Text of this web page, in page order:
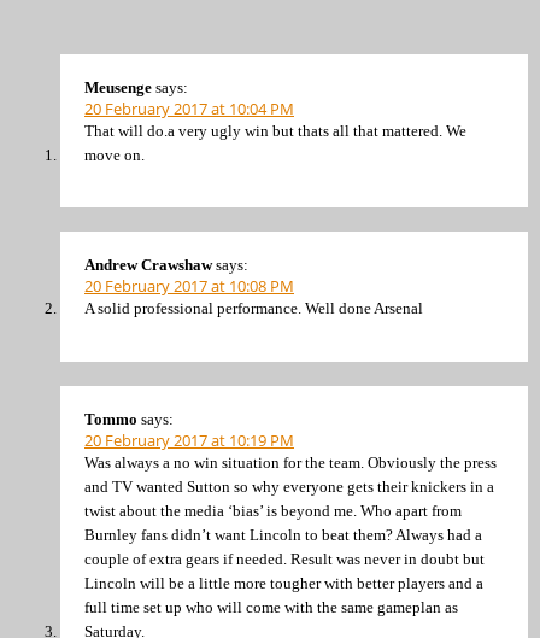
Meusenge says:
20 February 2017 at 10:04 PM
That will do.a very ugly win but thats all that mattered. We
move on.
Andrew Crawshaw says:
20 February 2017 at 10:08 PM
A solid professional performance. Well done Arsenal
Tommo says:
20 February 2017 at 10:19 PM
Was always a no win situation for the team. Obviously the press
and TV wanted Sutton so why everyone gets their knickers in a
twist about the media ‘bias’ is beyond me. Who apart from
Burnley fans didn’t want Lincoln to beat them? Always had a
couple of extra gears if needed. Result was never in doubt but
Lincoln will be a little more tougher with better players and a
full time set up who will come with the same gameplan as
Saturday.